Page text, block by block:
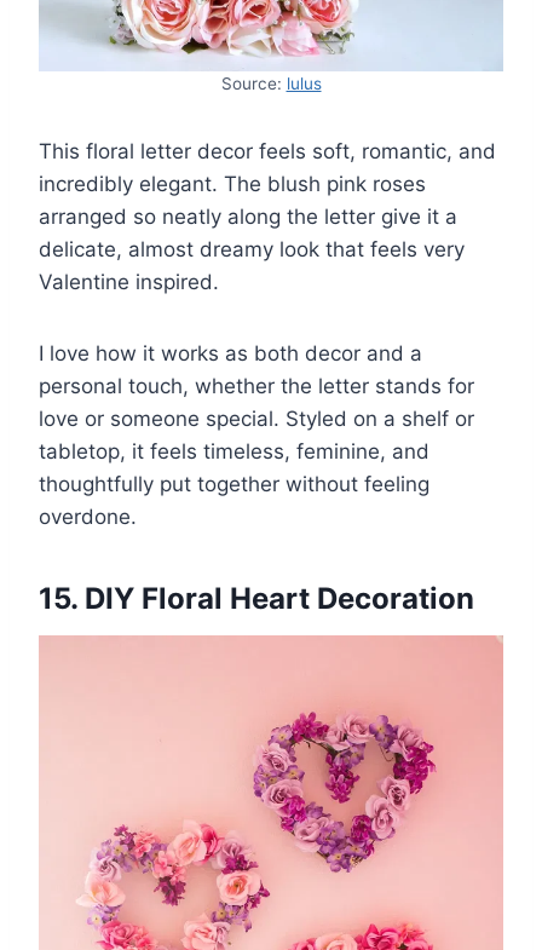
Source: lulus
This floral letter decor feels soft, romantic, and
incredibly elegant. The blush pink roses
arranged so neatly along the letter give it a
delicate, almost dreamy look that feels very
Valentine inspired.
I love how it works as both decor and a
personal touch, whether the letter stands for
love or someone special. Styled on a shelf or
tabletop, it feels timeless, feminine, and
thoughtfully put together without feeling
overdone.
15. DIY Floral Heart Decoration